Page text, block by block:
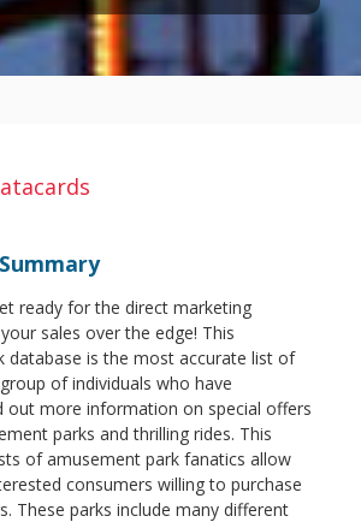
ready for the direct marketing
sales over the edge! This
database is the most accurate list of
of individuals who have
out more information on special offers
parks and thrilling rides. This
of amusement park fanatics allow
consumers willing to purchase
These parks include many different